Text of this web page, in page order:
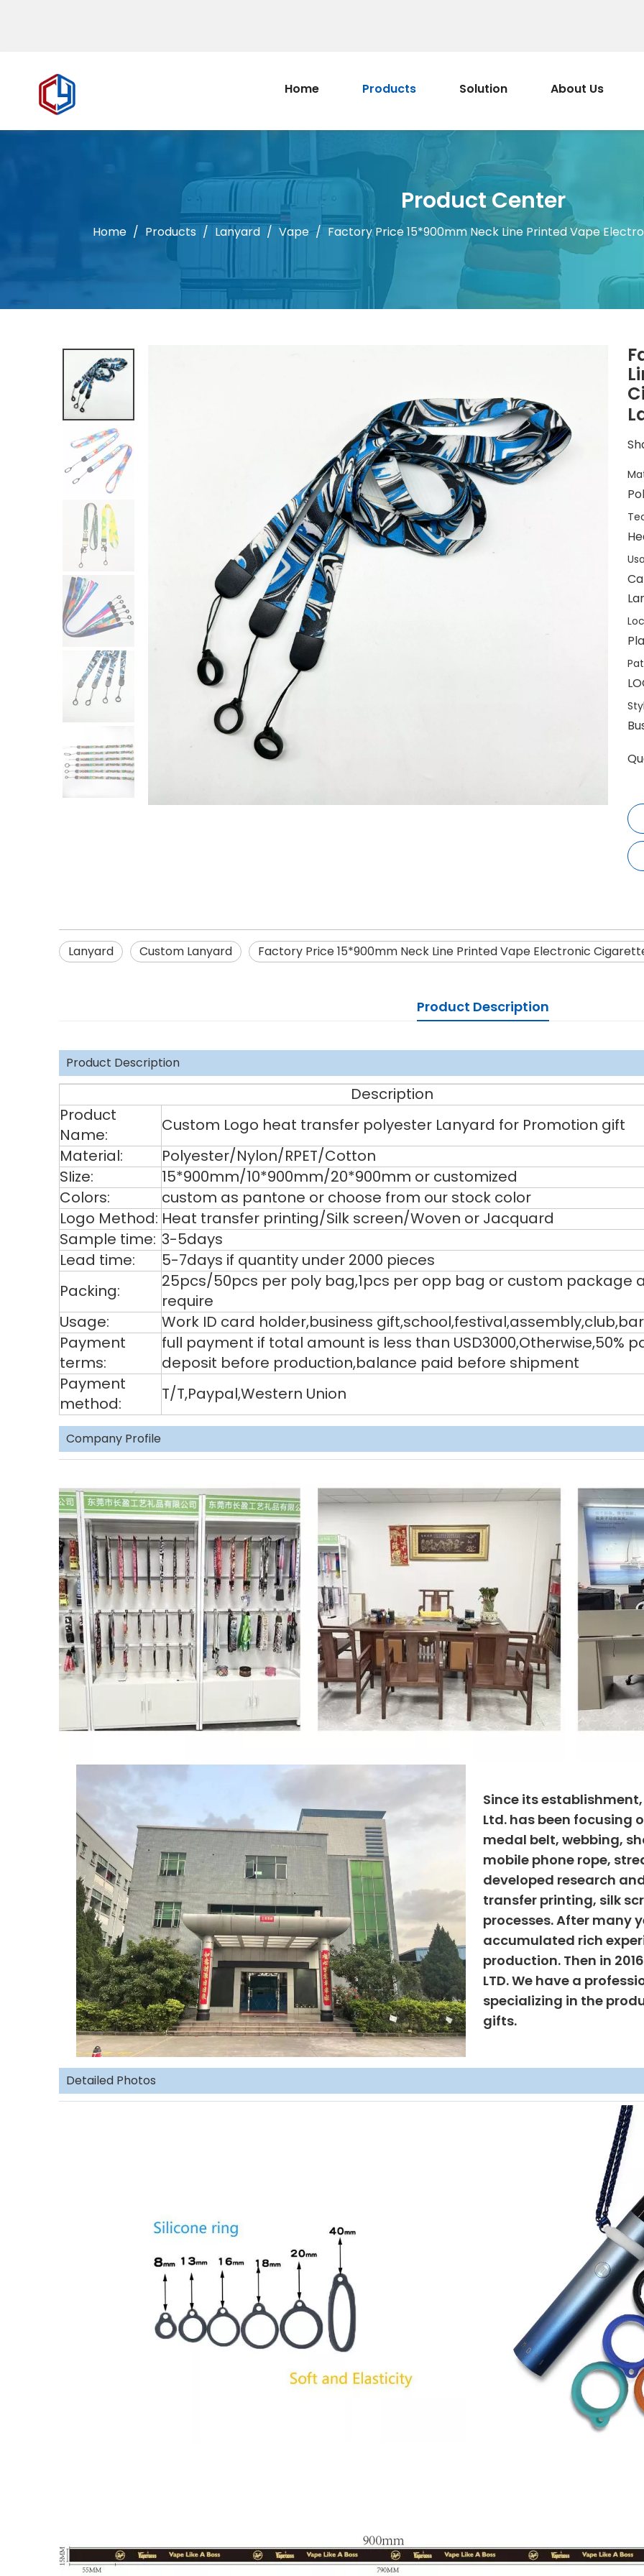
Home Products Solution About Us
Product Center
Home / Products / Lanyard / Vape / Factory Price 15*900mm Neck Line Printed Vape
Lanyard Custom Lanyard Factory Price 15*900mm Neck Line Printed Vape Electronic
Product Description
Product Description
Description
Product
Name:
Custom Logo heat transfer polyester Lanyard for Promotion gift
Material:
Polyester/Nylon/RPET/Cotton
SIize:
15*900mm/10*900mm/20*900mm or customized
Colors:
custom as pantone or choose from our stock color
Logo Method: Heat transfer printing/Silk screen/Woven or Jacquard
Sample time: 3-5days
Lead time:
5-7days if quantity under 2000 pieces
Packing:
25pcs/50pcs per poly bag,1pcs per opp bag or custom package
require
Usage:
Work ID card holder,business gift,school,festival,assembly,club,bar
Payment
terms:
full payment if total amount is less than USD3000,Otherwise,50%
deposit before production,balance paid before shipment
Payment
method:
T/T,Paypal,Western Union
Company Profile
Since its
Ltd. has been focusing
medal belt, webbing,
mobile phone rope,
developed research
transfer printing, silk
processes. After many
accumulated rich
production. Then in
LTD. We have a
specializing in the
gifts.
Detailed Photos